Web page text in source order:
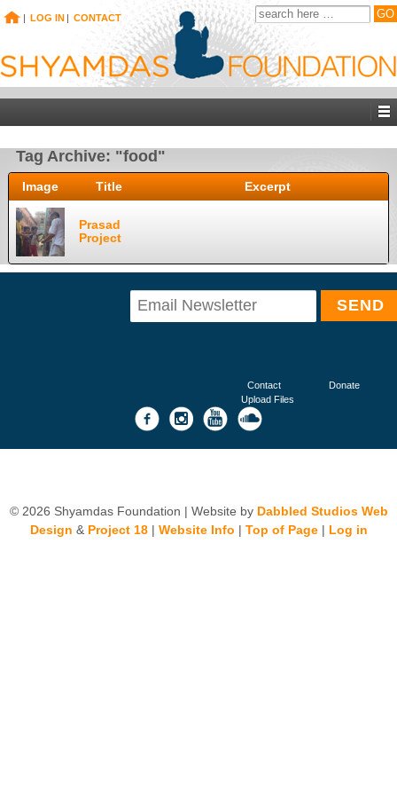
| LOG IN | CONTACT
Tag Archive: "food"
Image Title Excerpt
Prasad
Project
Contact
Donate
Upload Files
© 2026 Shyamdas Foundation | Website by Dabbled Studios Web
Design & Project 18| Website Info | Top of Page| Log in